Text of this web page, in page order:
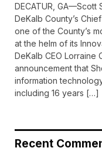
DECATUR, GA—Scott
DeKalb County’s
one of the County’s
at the helm of its
DeKalb CEO Lorraine
announcement that
information
including 16 years […]
Recent